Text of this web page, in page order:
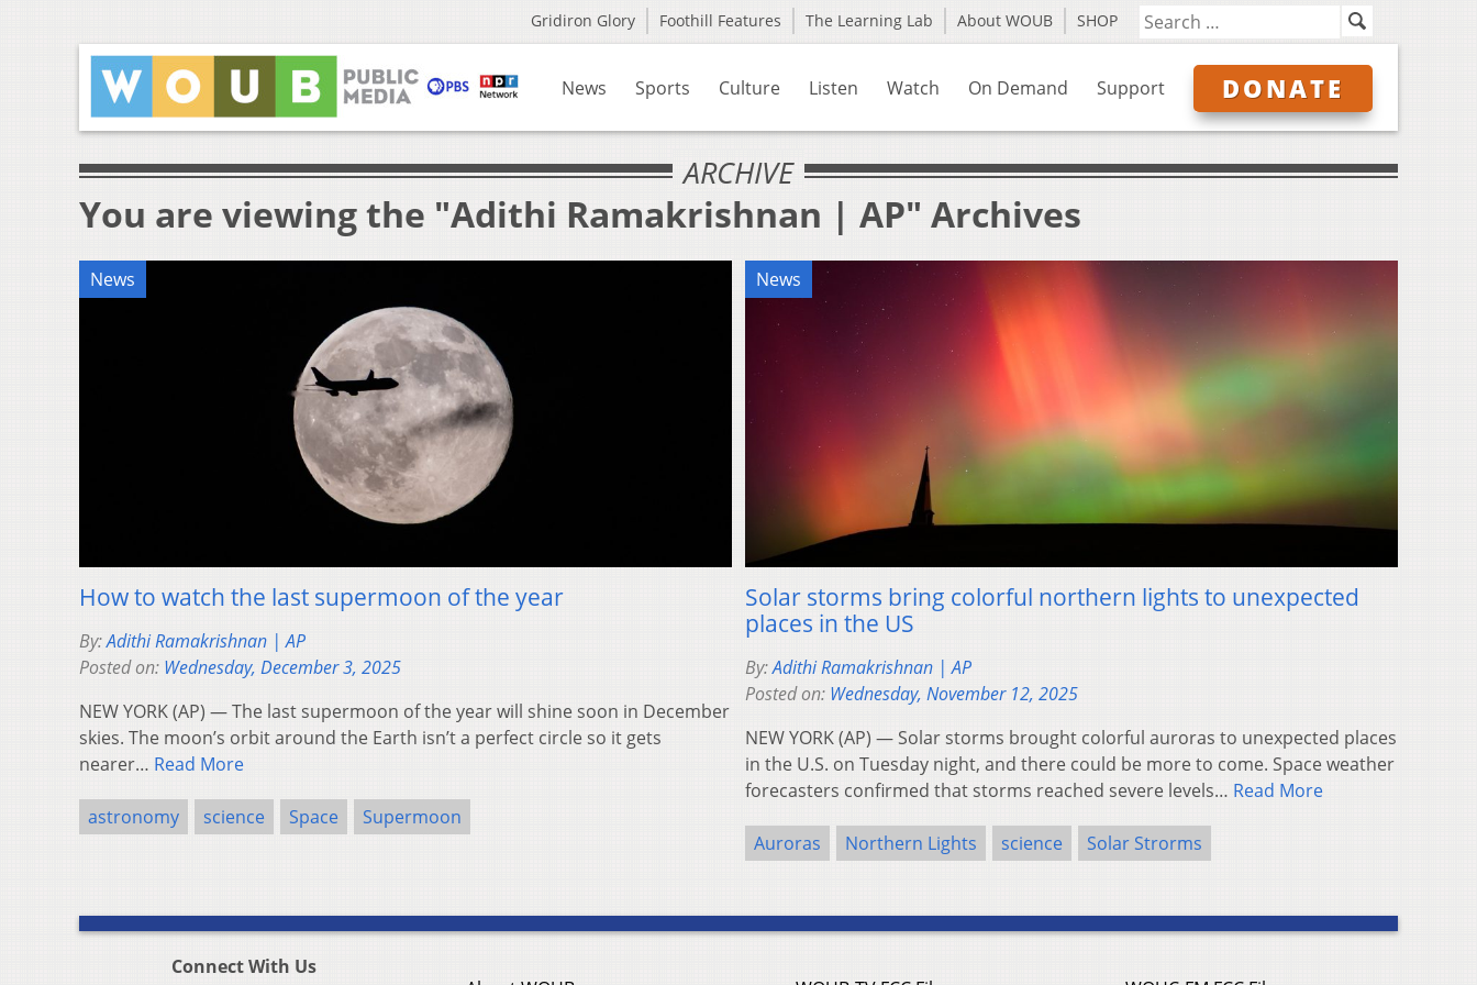
Gridiron Glory Foothill Features The Learning Lab About WOUB SHOP
News Sports Culture Listen Watch On Demand Support DONATE
ARCHIVE
You are viewing the "Adithi Ramakrishnan | AP" Archives
News
How to watch the last supermoon of the year
By:Adithi Ramakrishnan | AP
Posted on: Wednesday, December 3, 2025
NEW YORK (AP) — The last supermoon of the year will shine soon in December
skies. The moon’s orbit around the Earth isn’t a perfect circle so it gets
nearer… Read More
astronomy science Space Supermoon
News
Solar storms bring colorful northern lights to unexpected
places in the US
By:Adithi Ramakrishnan | AP
Posted on: Wednesday, November 12, 2025
NEW YORK (AP) — Solar storms brought colorful auroras to unexpected places
in the U.S. on Tuesday night, and there could be more to come. Space weather
forecasters confirmed that storms reached severe levels… Read More
Auroras Northern Lights science Solar Strorms
Connect With Us